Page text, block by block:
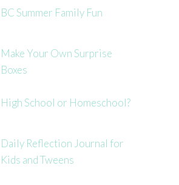
BC Summer Family Fun
Make Your Own Surprise
Boxes
High School or Homeschool?
Daily Reflection Journal for
Kids and Tweens